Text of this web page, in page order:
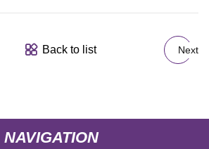
Back to list Next
NAVIGATION